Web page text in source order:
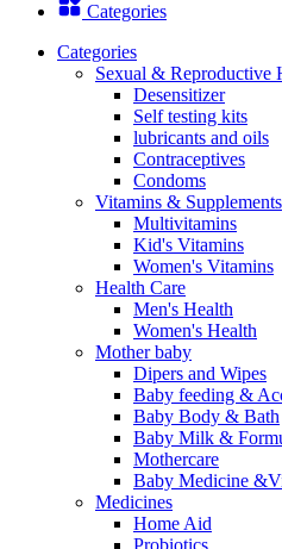
Categories
Categories
Sexual & Reproductive
Desensitizer
Self testing kits
lubricants and oils
Contraceptives
Condoms
Vitamins & Supplements
Multivitamins
Kid's Vitamins
Women's Vitamins
Health Care
Men's Health
Women's Health
Mother baby
Dipers and Wipes
Baby feeding &
Baby Body & Bath
Baby Milk &
Mothercare
Baby Medicine
Medicines
Home Aid